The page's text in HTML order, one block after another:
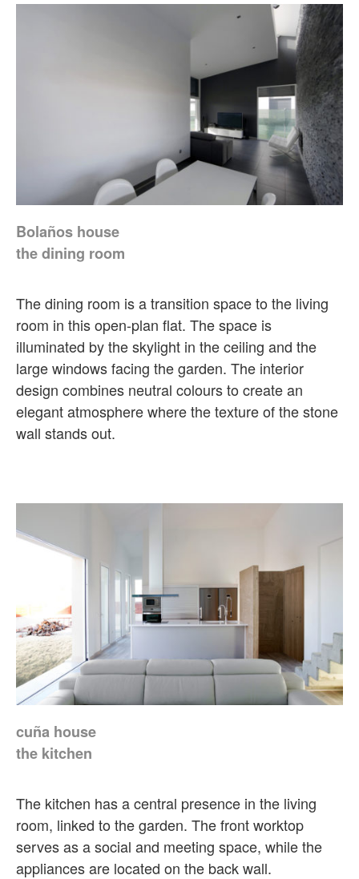
Bolaños house
the dining room
The dining room is a transition space to the living
room in this open-plan flat. The space is
illuminated by the skylight in the ceiling and the
large windows facing the garden. The interior
design combines neutral colours to create an
elegant atmosphere where the texture of the stone
wall stands out.
cuña house
the kitchen
The kitchen has a central presence in the living
room, linked to the garden. The front worktop
serves as a social and meeting space, while the
appliances are located on the back wall.